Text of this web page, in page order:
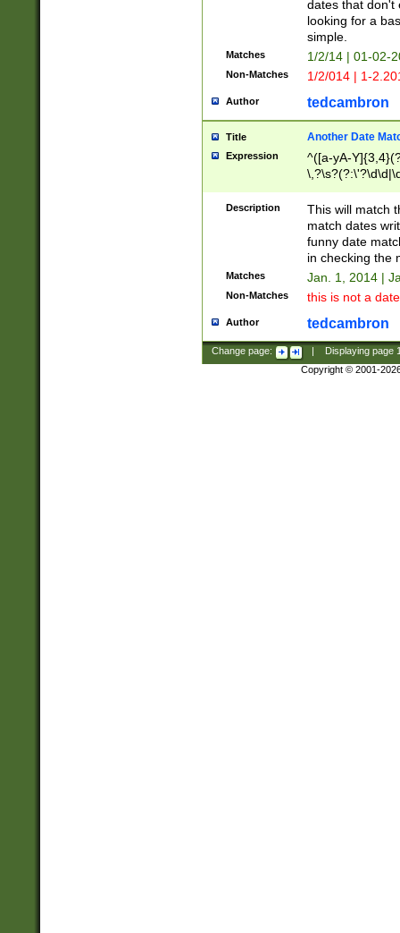
dates that don't
looking for a
simple.
Matches 1/2/14 | 01-02-
Non-Matches 1/2/014 | 1-
Author tedcambron
Title Another Date
Expression
^([a-yA-
Description
This will match
match dates
funny date
in checking the
Matches Jan. 1, 2014 |
Non-Matches this is not a
Author tedcambron
Change page: Displaying page
Copyright © 2001-